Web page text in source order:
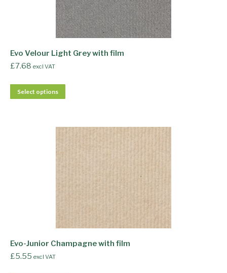
Evo Velour Light Grey with film
£7.68 excl VAT
Select options
Evo-Junior Champagne with film
£5.55 excl VAT